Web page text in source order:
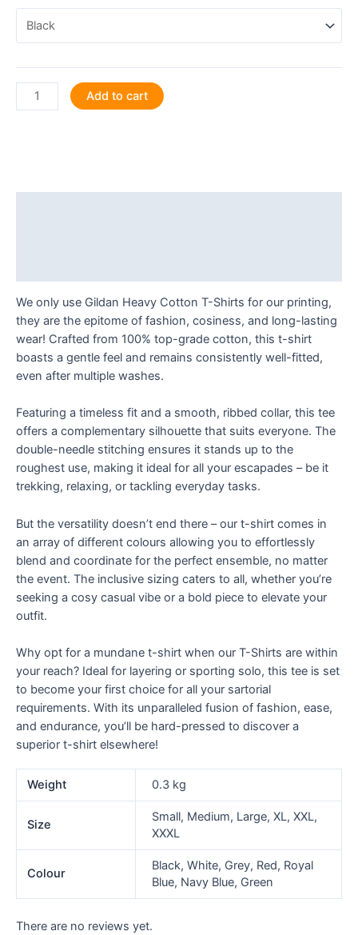
Karaoke
is
Add to cart
We only use Gildan Heavy Cotton T-Shirts for our printing,
they are the epitome of fashion, cosiness, and long-lasting
wear! Crafted from 100% top-grade cotton, this t-shirt
boasts a gentle feel and remains consistently well-fitted,
even after multiple washes.
Featuring a timeless fit and a smooth, ribbed collar, this tee
offers a complementary silhouette that suits everyone. The
double-needle stitching ensures it stands up to the
roughest use, making it ideal for all your escapades – be it
trekking, relaxing, or tackling everyday tasks.
But the versatility doesn’t end there – our t-shirt comes in
an array of different colours allowing you to effortlessly
blend and coordinate for the perfect ensemble, no matter
the event. The inclusive sizing caters to all, whether you’re
seeking a cosy casual vibe or a bold piece to elevate your
outfit.
Why opt for a mundane t-shirt when our T-Shirts are within
your reach? Ideal for layering or sporting solo, this tee is set
to become your first choice for all your sartorial
requirements. With its unparalleled fusion of fashion, ease,
and endurance, you’ll be hard-pressed to discover a
superior t-shirt elsewhere!
Weight 0.3 kg
Size
Small, Medium, Large, XL, XXL,
XXXL
Colour
Black, White, Grey, Red, Royal
Blue, Navy Blue, Green
There are no reviews yet.